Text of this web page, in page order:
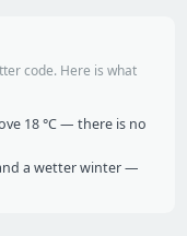
code. Here is what
18 °C — there is no
a wetter winter —